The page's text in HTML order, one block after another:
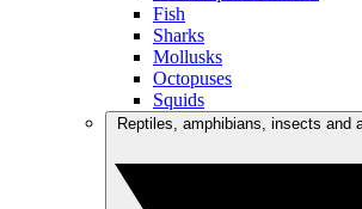
Fish
Sharks
Mollusks
Octopuses
Squids